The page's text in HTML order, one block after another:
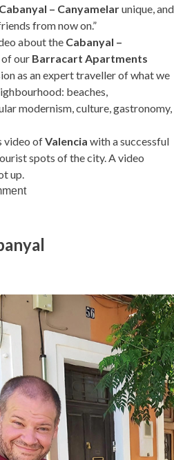
Cabanyal – Canyamelarunique, and
from now on.”
about the Cabanyal –
of our Barracart Apartments
as an expert traveller of what we
beaches,
modernism, culture, gastronomy,
video ofValencia with a successful
spots of the city. A video
up.
on
Cabanyal